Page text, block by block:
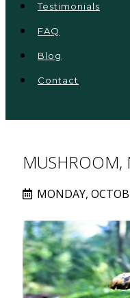
Testimonials
FAQ
Blog
Contact
MUSHROOM,
MONDAY,